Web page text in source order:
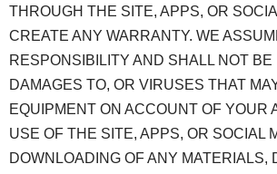
THROUGH THE SITE, APPS, OR
CREATE ANY WARRANTY. WE
RESPONSIBILITY AND SHALL NOT
DAMAGES TO, OR VIRUSES THAT
EQUIPMENT ON ACCOUNT OF YOUR
USE OF THE SITE, APPS, OR SOCIAL
DOWNLOADING OF ANY MATERIALS,